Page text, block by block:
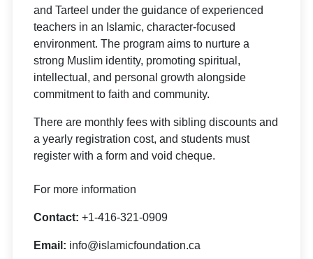
and Tarteel under the guidance of experienced
teachers in an Islamic, character-focused
environment. The program aims to nurture a
strong Muslim identity, promoting spiritual,
intellectual, and personal growth alongside
commitment to faith and community.
There are monthly fees with sibling discounts and
a yearly registration cost, and students must
register with a form and void cheque.
For more information
Contact: +1-416-321-0909
Email: info@islamicfoundation.ca